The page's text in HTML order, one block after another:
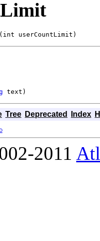
(int userCountLimit)
text)
Tree Deprecated Index
2011